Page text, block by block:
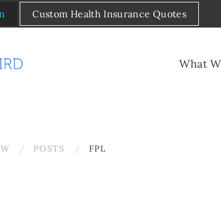
Custom Health Insurance Quotes
What
POSTS FPL